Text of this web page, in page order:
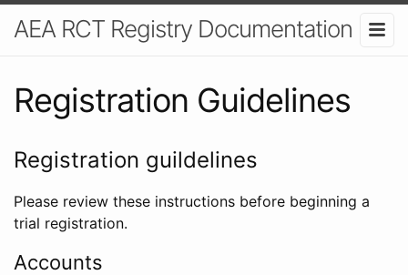
AEA RCT Registry Documentation
Registration Guidelines
Registration guildelines
Please review these instructions before beginning a
trial registration.
Accounts